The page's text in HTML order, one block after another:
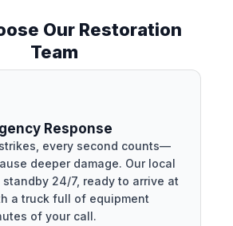
Our Restoration
Team
Response
every second counts—
deeper damage. Our local
standby 24/7, ready to arrive at
a truck full of equipment
of your call.